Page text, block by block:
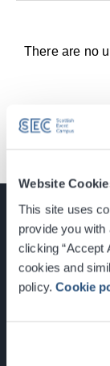
Website
This site uses
provide you
clicking “Accept
cookies and
policy.Cookie
There are no